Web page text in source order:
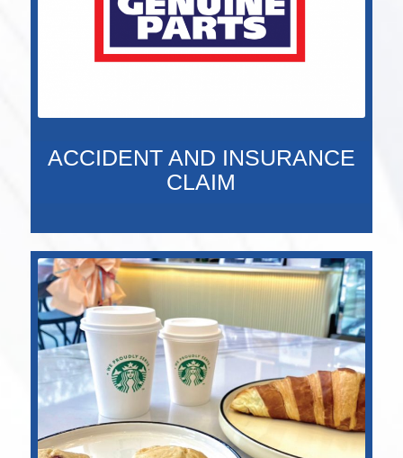
ACCIDENT AND INSURANCE
CLAIM